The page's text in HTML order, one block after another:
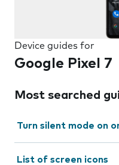
Device guides for
Google Pixel 7
Most searched
Turn silent mode on
List of screen icons